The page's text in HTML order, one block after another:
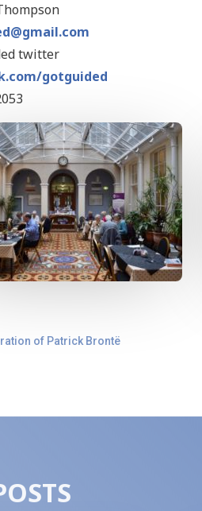
twitter
gotguided
of Patrick Brontë